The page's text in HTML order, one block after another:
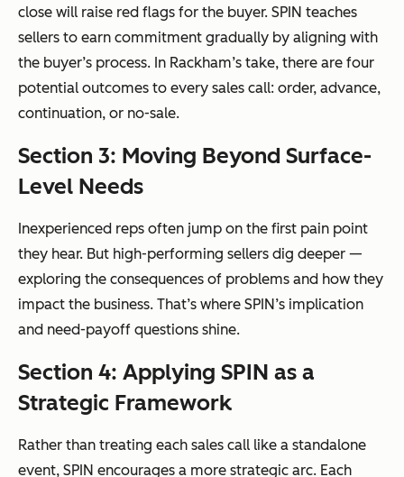
close will raise red flags for the buyer. SPIN teaches
sellers to earn commitment gradually by aligning with
the buyer’s process. In Rackham’s take, there are four
potential outcomes to every sales call: order, advance,
continuation, or no-sale.
Section 3: Moving Beyond Surface-
Level Needs
Inexperienced reps often jump on the first pain point
they hear. But high-performing sellers dig deeper —
exploring the consequences of problems and how they
impact the business. That’s where SPIN’s implication
and need-payoff questions shine.
Section 4: Applying SPIN as a
Strategic Framework
Rather than treating each sales call like a standalone
event, SPIN encourages a more strategic arc. Each